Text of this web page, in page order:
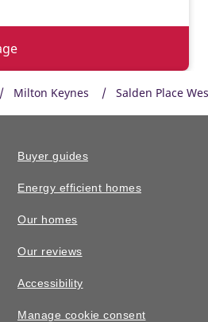
Milton Keynes Salden Place
Buyer guides
Energy efficient homes
Our homes
Our reviews
Accessibility
Manage cookie consent